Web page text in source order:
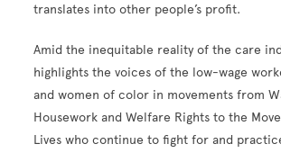
translates into other people’s profit.
Amid the inequitable reality of the care
highlights the voices of the low-wage
and women of color in movements from
Housework and Welfare Rights to the
Lives who continue to fight for and